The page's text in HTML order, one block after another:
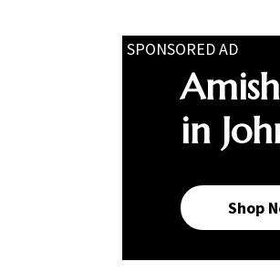
SPONSORED AD
in
Shop